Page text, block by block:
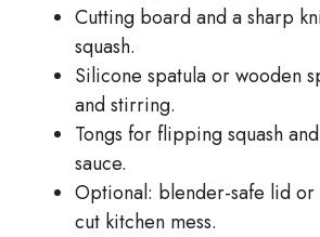
Cutting board and a sharp
squash.
Silicone spatula or wooden
and stirring.
Tongs for flipping squash
sauce.
Optional: blender-safe lid or
cut kitchen mess.